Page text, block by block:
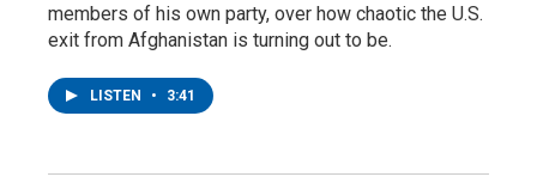
members of his own party, over how chaotic the U.S.
exit from Afghanistan is turning out to be.
LISTEN • 3:41